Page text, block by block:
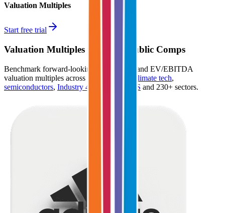
Valuation Multiples
Start free trial
Valuation Multiples for 15K+ Public Comps
Benchmark forward-looking EV/revenue and EV/EBITDA
valuation multiples across
climate tech,
semiconductors, Industry 4.0 vertical SaaS and 230+ sectors.